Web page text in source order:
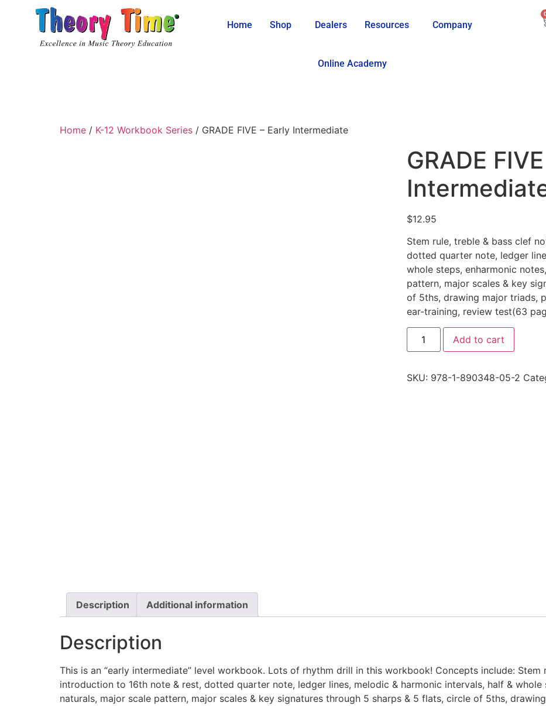
Home Shop Dealers Resources Company
Online Academy
Home / K-12 Workbook Series / GRADE FIVE – Early Intermediate
GRADE
$12.95
Stem rule, treble & bass clef
dotted quarter note, ledger
whole steps, enharmonic
pattern, major scales & key
of 5ths, drawing major triads,
ear-training, review test(63
Add to cart
SKU: 978-1-890348-05-2
Description Additional information
Description
This is an “early intermediate” level workbook. Lots of rhythm drill in this workbook! Concepts include: Stem
introduction to 16th note & rest, dotted quarter note, ledger lines, melodic & harmonic intervals, half & whole
naturals, major scale pattern, major scales & key signatures through 5 sharps & 5 flats, circle of 5ths,